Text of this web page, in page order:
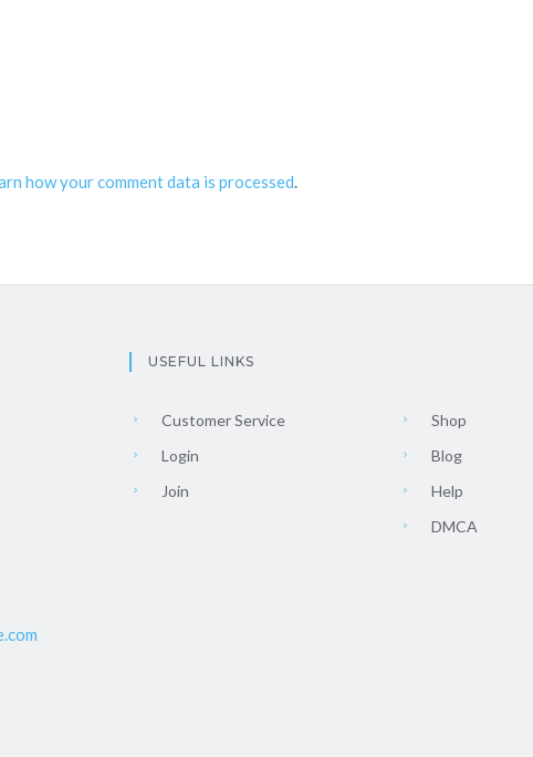
how your comment data is processed.
USEFUL LINKS
Customer Service
Login
Join
Shop
Blog
Help
DMCA